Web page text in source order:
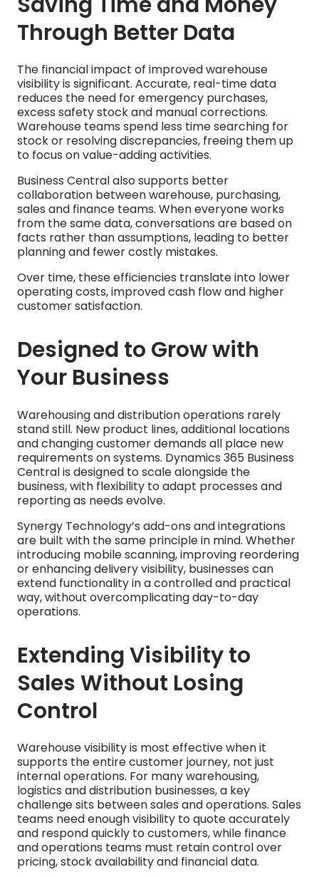
Through Better Data
The financial impact of improved warehouse
visibility is significant. Accurate, real-time data
reduces the need for emergency purchases,
excess safety stock and manual corrections.
Warehouse teams spend less time searching for
stock or resolving discrepancies, freeing them up
to focus on value-adding activities.
Business Central also supports better
collaboration between warehouse, purchasing,
sales and finance teams. When everyone works
from the same data, conversations are based on
facts rather than assumptions, leading to better
planning and fewer costly mistakes.
Over time, these efficiencies translate into lower
operating costs, improved cash flow and higher
customer satisfaction.
Designed to Grow with
Your Business
Warehousing and distribution operations rarely
stand still. New product lines, additional locations
and changing customer demands all place new
requirements on systems. Dynamics 365 Business
Central is designed to scale alongside the
business, with flexibility to adapt processes and
reporting as needs evolve.
Synergy Technology’s add-ons and integrations
are built with the same principle in mind. Whether
introducing mobile scanning, improving reordering
or enhancing delivery visibility, businesses can
extend functionality in a controlled and practical
way, without overcomplicating day-to-day
operations.
Extending Visibility to
Sales Without Losing
Control
Warehouse visibility is most effective when it
supports the entire customer journey, not just
internal operations. For many warehousing,
logistics and distribution businesses, a key
challenge sits between sales and operations. Sales
teams need enough visibility to quote accurately
and respond quickly to customers, while finance
and operations teams must retain control over
pricing, stock availability and financial data.